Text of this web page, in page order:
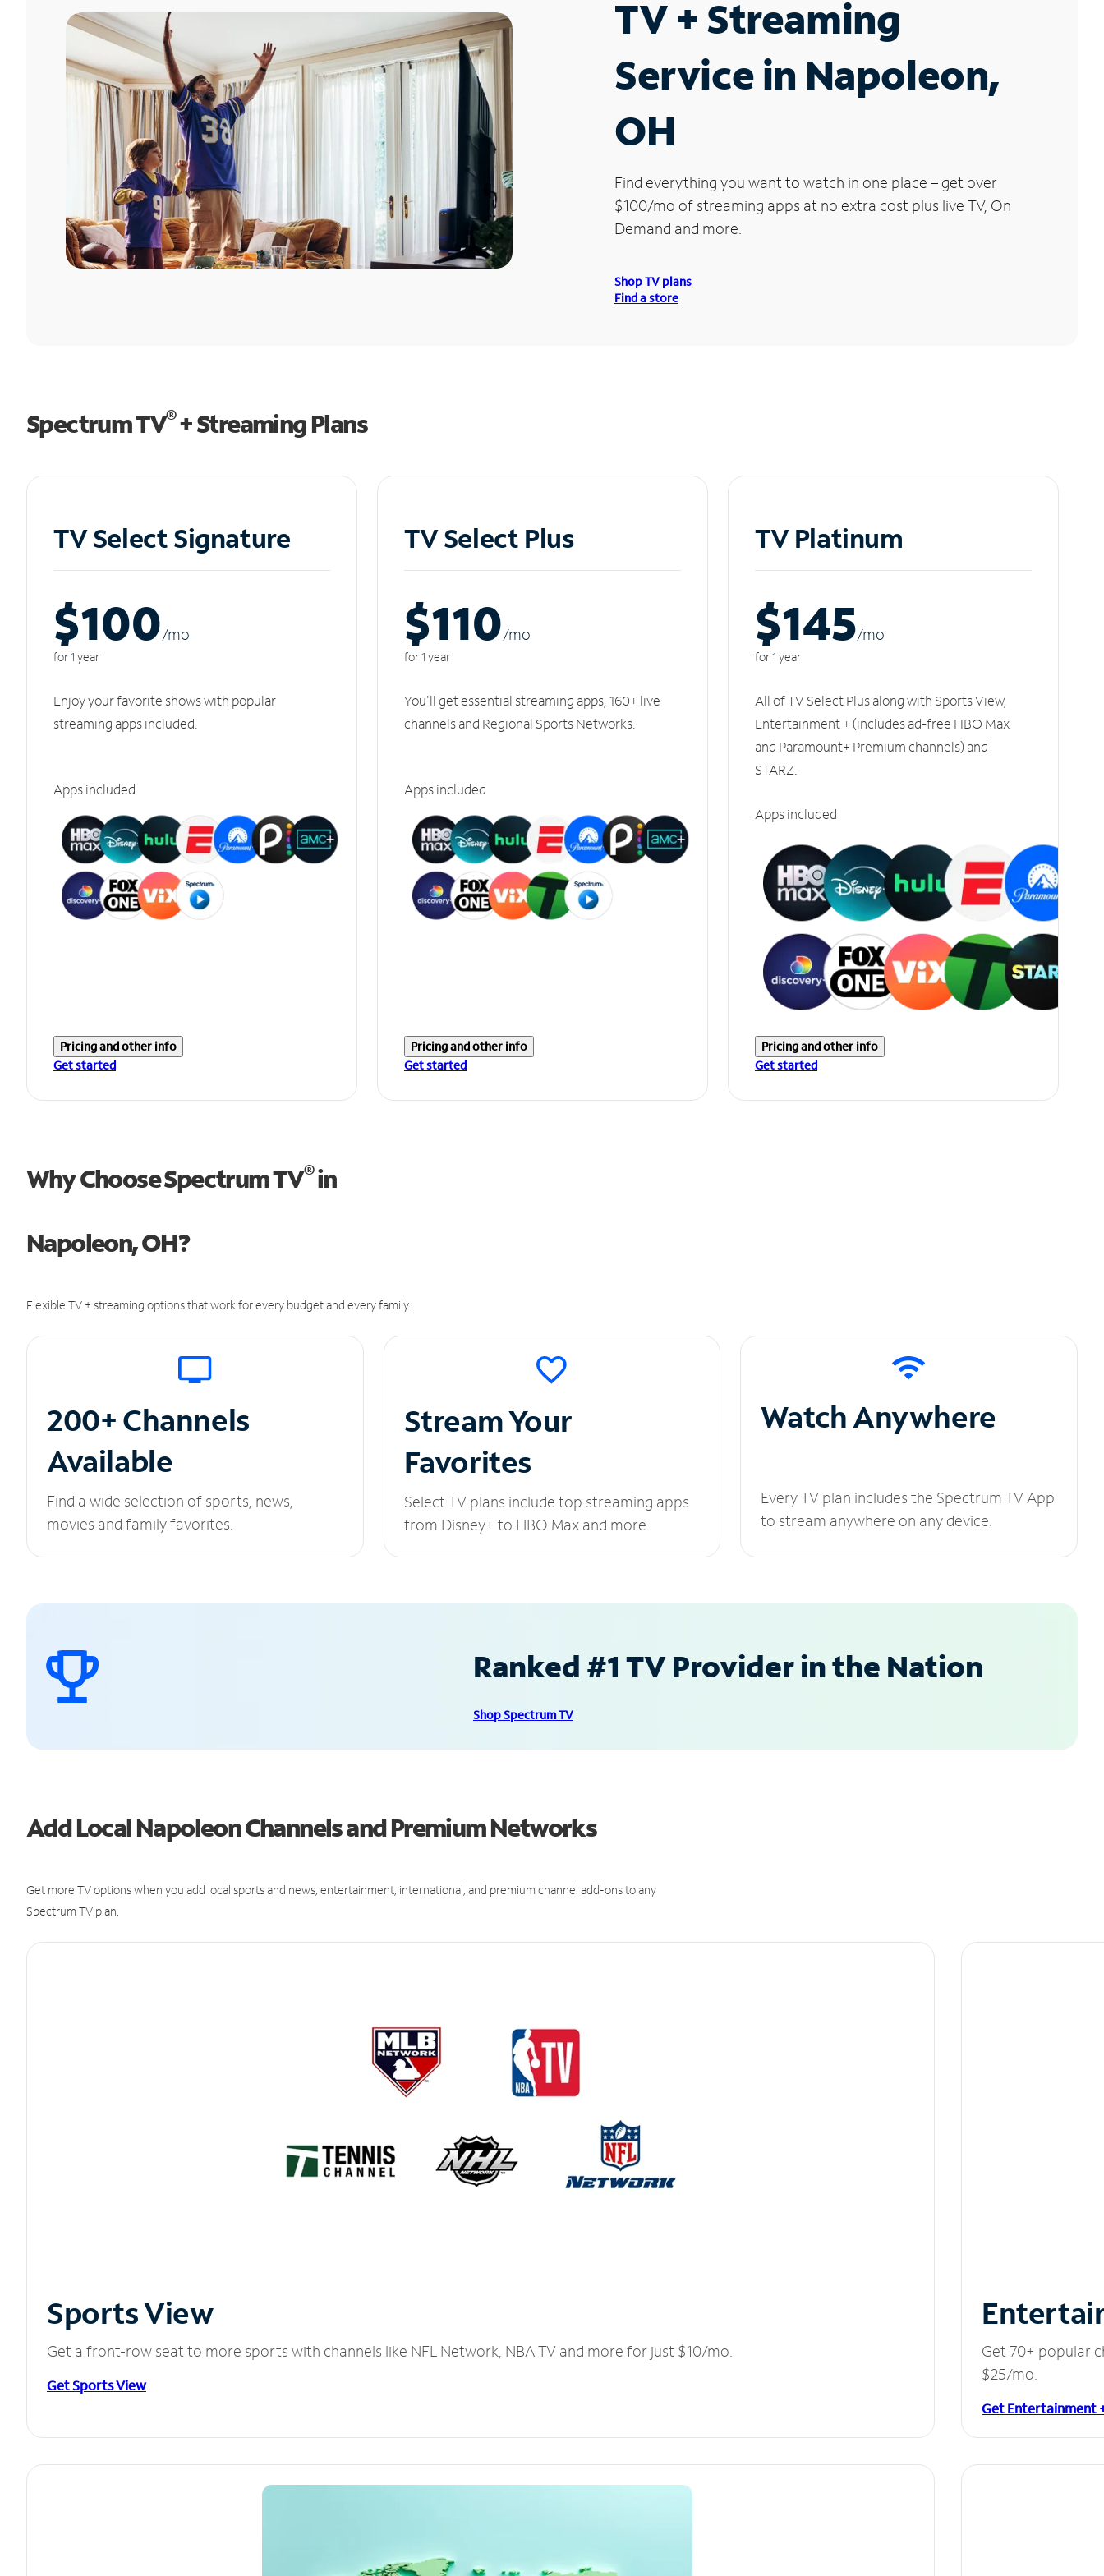
TV + Streaming
Service in Napoleon,
OH
Find everything you want to watch in one place – get over
$100/mo of streaming apps at no extra cost plus live TV, On
Demand and more.
Shop TV plans
Find a store
Spectrum TV®+ Streaming Plans
TV Select Signature
$100/mo
for 1 year
Enjoy your favorite shows with popular
streaming apps included.
Apps included
Pricing and other info
Get started
TV Select Plus
$110/mo
for 1 year
You'll get essential streaming apps, 160+ live
channels and Regional Sports Networks.
Apps included
Pricing and other info
Get started
TV Platinum
$145/mo
for 1 year
All of TV Select Plus along with Sports View,
Entertainment + (includes ad-free HBO Max
and Paramount+ Premium channels) and
STARZ.
Apps included
Pricing and other info
Get started
Why Choose Spectrum TV®in
Napoleon, OH?
Flexible TV + streaming options that work for every budget and every family.
200+ Channels
Available
Find a wide selection of sports, news,
movies and family favorites.
Stream Your
Favorites
Select TV plans include top streaming apps
from Disney+ to HBO Max and more.
Watch Anywhere
Every TV plan includes the Spectrum TV App
to stream anywhere on any device.
Ranked #1 TV Provider in the Nation
Shop Spectrum TV
Add Local Napoleon Channels and Premium Networks
Get more TV options when you add local sports and news, entertainment, international, and premium channel add-ons to any
Spectrum TV plan.
Sports View
Get a front-row seat to more sports with channels like NFL Network, NBA TV and more for just $10/mo.
Get Sports View
Get 70+ popular
$25/mo.
Get Entertainment